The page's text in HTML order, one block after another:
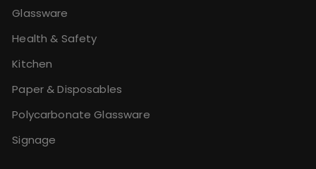
Glassware
Health & Safety
Kitchen
Paper & Disposables
Polycarbonate Glassware
Signage